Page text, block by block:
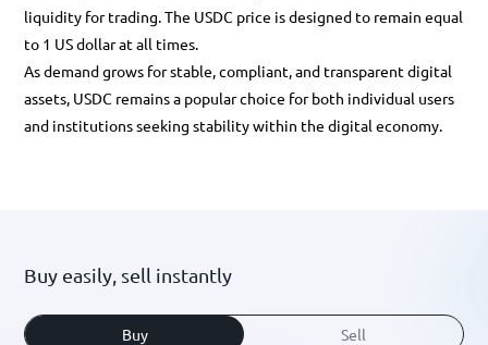
liquidity for trading. The USDC price is designed to remain equal
to 1 US dollar at all times.
As demand grows for stable, compliant, and transparent digital
assets, USDC remains a popular choice for both individual users
and institutions seeking stability within the digital economy.
Buy easily, sell instantly
Buy Sell